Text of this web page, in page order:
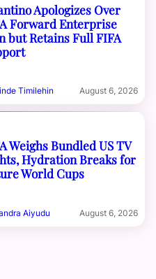
Apologizes Over
Forward Enterprise
but Retains Full FIFA
Timilehin August 6, 2026
Weighs Bundled US TV
Hydration Breaks for
World Cups
Aiyudu August 6, 2026